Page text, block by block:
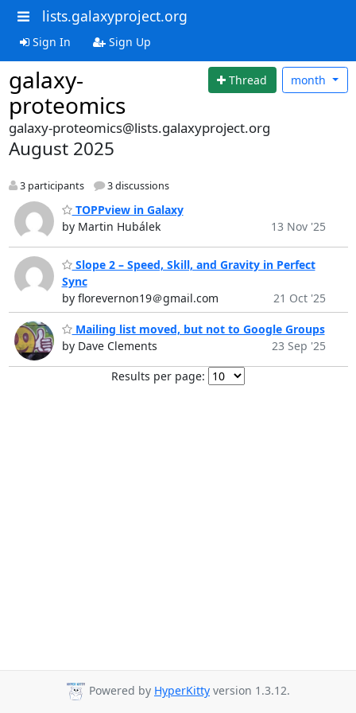
lists.galaxyproject.org
Sign In Sign Up
galaxy-
proteomics
Thread month
galaxy-proteomics@lists.galaxyproject.org
August 2025
3 participants 3 discussions
TOPPview in Galaxy
by Martin Hubálek
13 Nov '25
Slope 2 – Speed, Skill, and Gravity in Perfect
Sync
by florevernon19＠gmail.com
21 Oct '25
Mailing list moved, but not to Google Groups
by Dave Clements
23 Sep '25
Results per page:
Powered by HyperKitty version 1.3.12.